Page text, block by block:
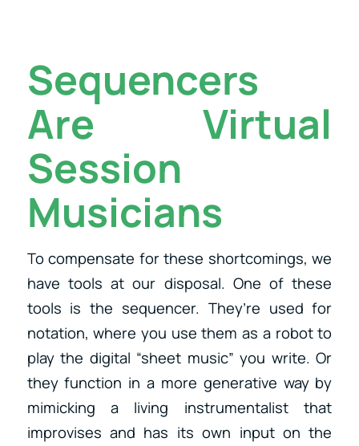
Sequencers
Are Virtual
Session
Musicians
To compensate for these shortcomings, we
have tools at our disposal. One of these
tools is the sequencer. They’re used for
notation, where you use them as a robot to
play the digital “sheet music” you write. Or
they function in a more generative way by
mimicking a living instrumentalist that
improvises and has its own input on the